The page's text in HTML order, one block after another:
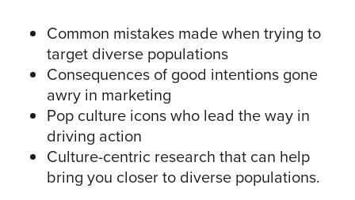
Common mistakes made when trying to
target diverse populations
Consequences of good intentions gone
awry in marketing
Pop culture icons who lead the way in
driving action
Culture-centric research that can help
bring you closer to diverse populations.